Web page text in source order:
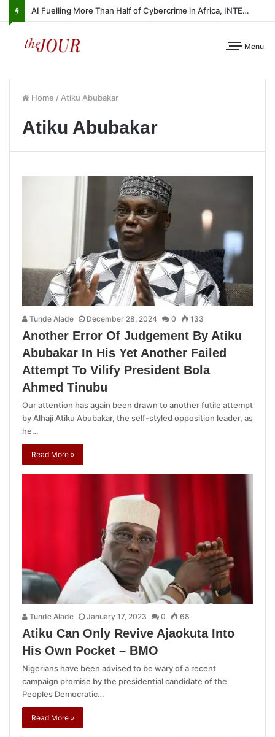
AI Fuelling More Than Half of Cybercrime in Africa, INTERPOL Report Finds
Menu
Home / Atiku Abubakar
Atiku Abubakar
Tunde Alade December 28, 2024 0 133
Another Error Of Judgement By Atiku
Abubakar In His Yet Another Failed
Attempt To Vilify President Bola
Ahmed Tinubu
Our attention has again been drawn to another futile attempt
by Alhaji Atiku Abubakar, the self-styled opposition leader, as
he…
Read More »
Tunde Alade January 17, 2023 0 68
Atiku Can Only Revive Ajaokuta Into
His Own Pocket – BMO
Nigerians have been advised to be wary of a recent
campaign promise by the presidential candidate of the
Peoples Democratic…
Read More »